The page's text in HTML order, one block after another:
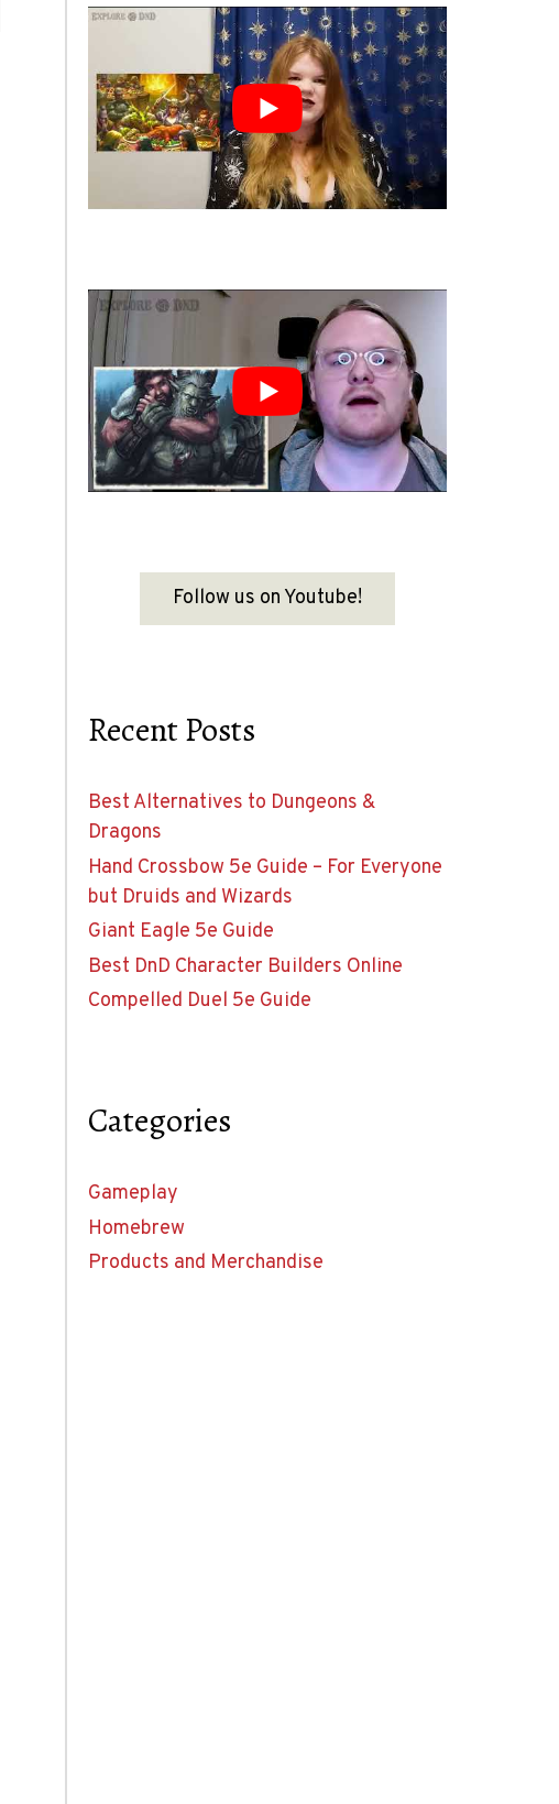
Follow us on Youtube!
Recent Posts
Best Alternatives to Dungeons &
Dragons
Hand Crossbow 5e Guide – For Everyone
but Druids and Wizards
Giant Eagle 5e Guide
Best DnD Character Builders Online
Compelled Duel 5e Guide
Categories
Gameplay
Homebrew
Products and Merchandise